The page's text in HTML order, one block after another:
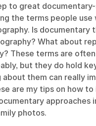
to great
the terms people use
Is documentary
What about
These terms are
but they do hold
about them can really
are my tips on how
approaches
photos.